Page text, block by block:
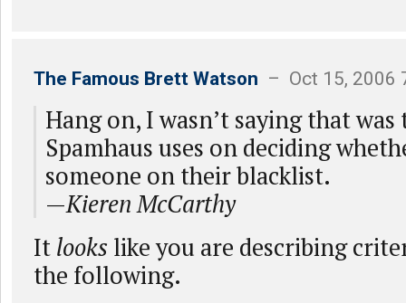
The Famous Brett Watson – Oct 15, 2006
Hang on, I wasn’t saying that
Spamhaus uses on deciding
someone on their blacklist.
—Kieren McCarthy
It looks like you are describing
the following.